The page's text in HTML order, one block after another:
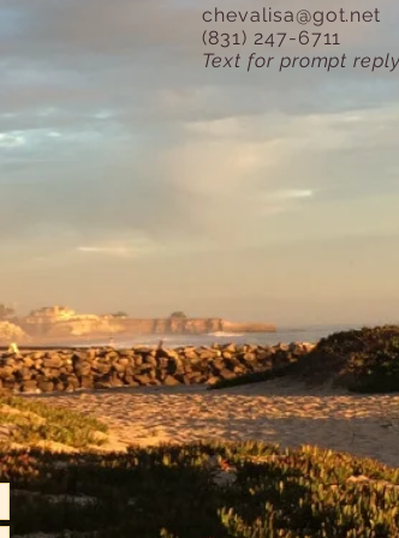
chevalisa@got.net
(831) 247-6711
Text for prompt